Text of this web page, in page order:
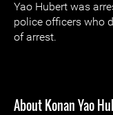
Yao Hubert was
police officers who
of arrest.
About Konan Yao